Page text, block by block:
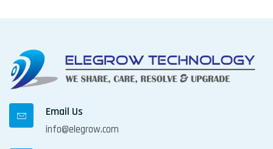
o
n
Email Us
info@elegrow.com